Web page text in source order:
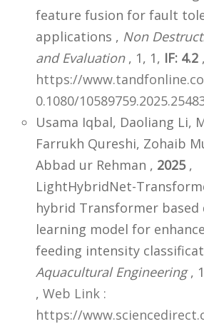
feature fusion for fault
applications , Non
and Evaluation, 1, 1, IF: 4.2 ,
https://
0.1080/
Usama Iqbal, Daoliang Li,
Farrukh Qureshi, Zohaib
Abbad ur Rehman , 2025,
LightHybridNet-
hybrid Transformer based
learning model for
feeding intensity
Aquacultural Engineering,
, Web Link :
https://